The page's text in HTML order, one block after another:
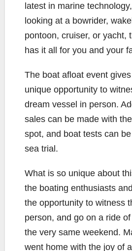
latest in marine
looking at a bowrider,
pontoon, cruiser, or yacht,
has it all for you and your
The boat afloat event
unique opportunity to
dream vessel in person.
sales can be made with
spot, and boat tests can
sea trial.
What is so unique about
the boating enthusiasts
the opportunity to witness
person, and go on a ride
the very same weekend.
went home with the joy of